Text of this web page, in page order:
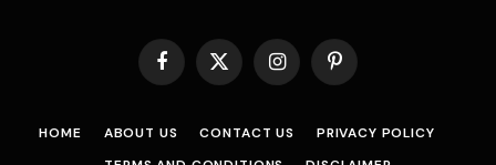
Facebook
X
InstagramPinterest
HOME ABOUT US CONTACT US
PRIVACY POLICY